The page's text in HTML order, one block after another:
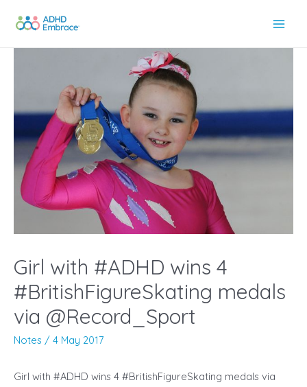
content
Girl with #ADHD wins 4
#BritishFigureSkating medals
via @Record_Sport
Notes / 4 May 2017
Girl with #ADHD wins 4 #BritishFigureSkating medals via